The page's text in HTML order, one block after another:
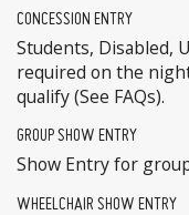
CONCESSION ENTRY
Students, Disabled,
required on the
qualify (See FAQs).
GROUP SHOW ENTRY
Show Entry for
WHEELCHAIR SHOW ENTRY